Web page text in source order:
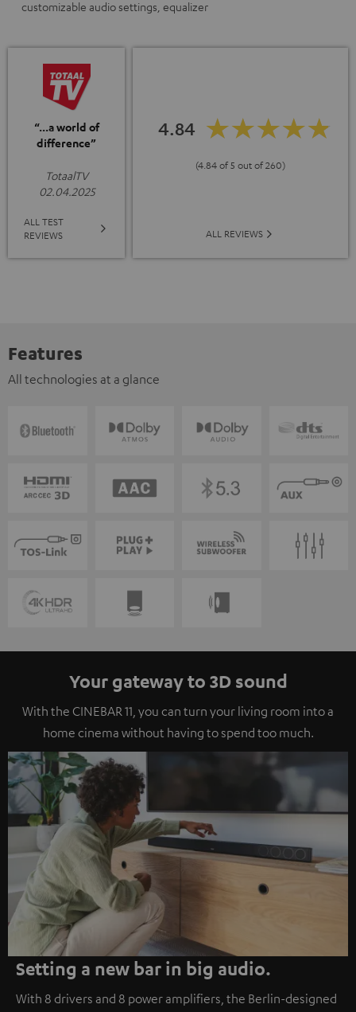
customizable audio settings, equalizer
“...a world of
difference”
TotaalTV
02.04.2025
ALL TEST
REVIEWS
4.84
(4.84 of 5 out of 260)
ALL REVIEWS
Features
All technologies at a glance
Your gateway to 3D sound
With the CINEBAR 11, you can turn your living room into a
home cinema without having to spend too much.
Setting a new bar in big audio.
With 8 drivers and 8 power amplifiers, the Berlin-designed